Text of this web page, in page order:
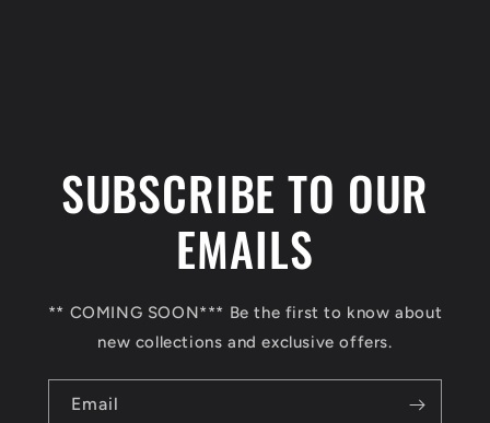
SUBSCRIBE TO OUR
EMAILS
** COMING SOON*** Be the first to know about
new collections and exclusive offers.
Email